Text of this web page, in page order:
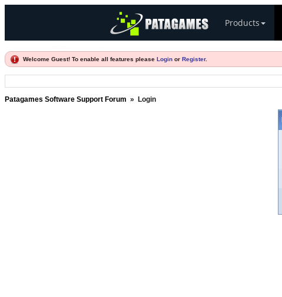
Products
Welcome Guest! To enable all features please Login or Register.
Patagames Software Support Forum » Login